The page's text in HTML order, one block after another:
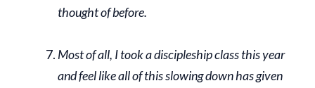
thought of before.
Most of all, I took a discipleship class this year
and feel like all of this slowing down has given